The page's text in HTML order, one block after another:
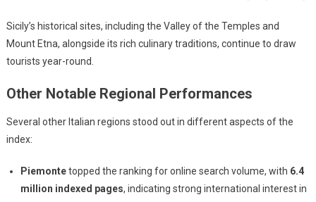
Sicily’s historical sites, including the Valley of the Temples and
Mount Etna, alongside its rich culinary traditions, continue to draw
tourists year-round.
Other Notable Regional Performances
Several other Italian regions stood out in different aspects of the
index:
Piemontetopped the ranking for online search volume, with 6.4
million indexed pages, indicating strong international interest in